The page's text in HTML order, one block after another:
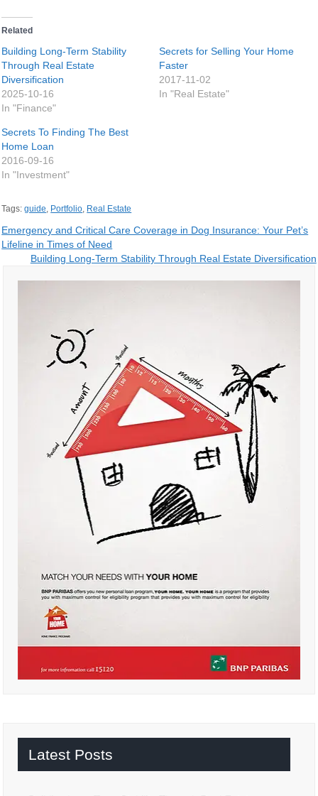
Related
Building Long-Term Stability
Through Real Estate
Diversification
2025-10-16
In "Finance"
Secrets for Selling Your Home
Faster
2017-11-02
In "Real Estate"
Secrets To Finding The Best
Home Loan
2016-09-16
In "Investment"
Tags:guide Portfolio Real Estate
Post
navigation
Emergency and Critical Care Coverage in Dog Insurance: Your Pet’s
Lifeline in Times of Need
Building Long-Term Stability Through Real Estate Diversification
Latest Posts